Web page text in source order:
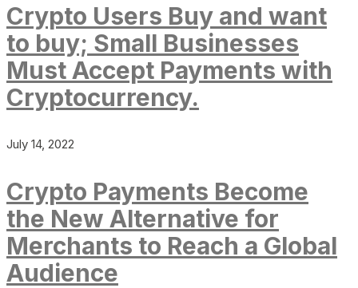
Crypto Users Buy and want
to buy; Small Businesses
Must Accept Payments with
Cryptocurrency.
July 14, 2022
Crypto Payments Become
the New Alternative for
Merchants to Reach a Global
Audience